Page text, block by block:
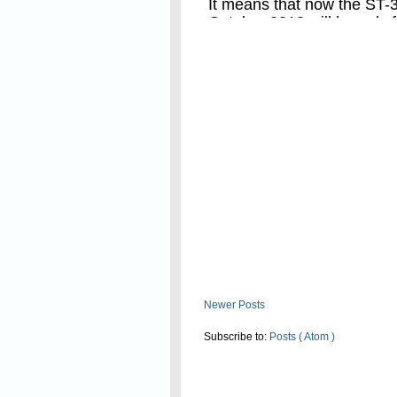
It means that now the
October 2012 will be only
not for the period of 6
Newer Posts
Subscribe to: Posts ( Atom )